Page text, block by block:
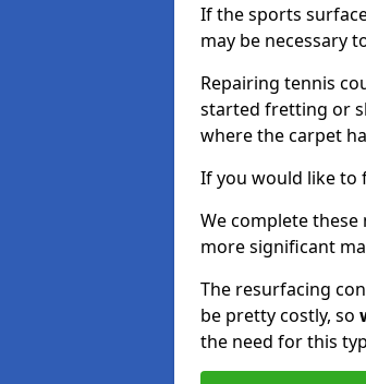
If the sports
may be necessary
Repairing tennis
started fretting or
where the carpet
If you would like to
We complete
more significant
The resurfacing
be pretty costly, so
the need for this